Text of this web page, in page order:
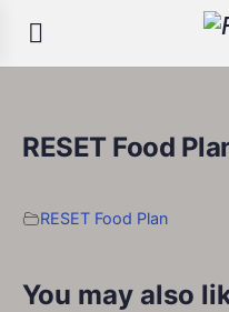
RESET Food
RESET Food Plan
You may also